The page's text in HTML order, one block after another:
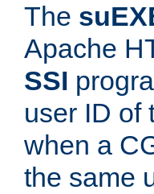
The
Apache
SSI
user ID of
when a
the same